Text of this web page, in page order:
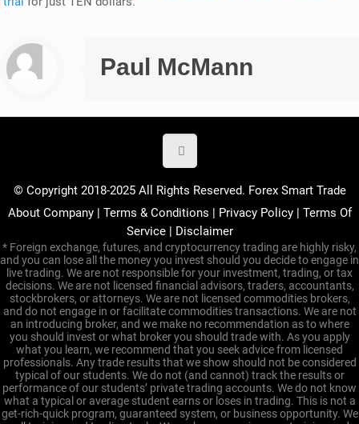
Paul McMann
© Copyright 2018-2025 All Rights Reserved. Forex Smart Trade
About Company| Terms & Conditions Privacy Policy| Terms Of
Service| Disclaimer
* Foreign exchange, futures, and cryptocurrency trading are highly risky,
and you can lose all the money you invest should you decide to engage in
live trading. We are not responsible for your investment, trading, or tax
decisions. We are not licensed financial advisors, traders, accountants,
stockbrokers, or attorneys. We are not licensed commodities brokers,
and do not engage in or facilitate commodities transactions. We are not
an introducing broker, and we make no recommendation as to where
you should invest or what broker you should trade with. As you apply
what you learn, we recommend that you seek advice from licensed
professionals. Any trade results that we show should not be considered
typical of our students. We do not (and cannot) track the results or
performance of our students’ private trading accounts. We do not know
what a typical or average student earns or loses in trading. This is not a
get-rich-quick program, guaranteed system, or business opportunity. We